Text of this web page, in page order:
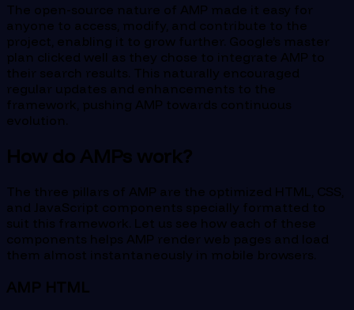
The open-source nature of AMP made it easy for
anyone to access, modify, and contribute to the
project, enabling it to grow further. Google’s master
plan clicked well as they chose to integrate AMP to
their search results. This naturally encouraged
regular updates and enhancements to the
framework, pushing AMP towards continuous
evolution.
How do AMPs work?
The three pillars of AMP are the optimized HTML, CSS,
and JavaScript components specially formatted to
suit this framework. Let us see how each of these
components helps AMP render web pages and load
them almost instantaneously in mobile browsers.
AMP HTML